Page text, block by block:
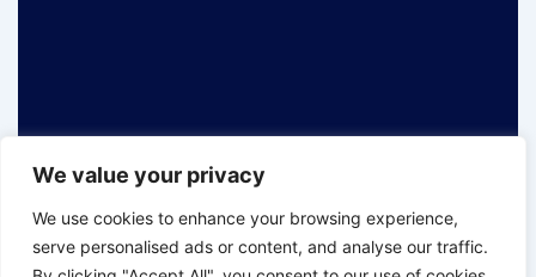
We value your privacy
We use cookies to enhance your browsing experience,
serve personalised ads or content, and analyse our traffic.